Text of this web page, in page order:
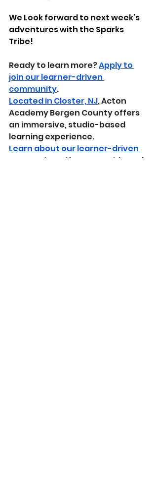
We Look forward to next week’s
adventures with the Sparks
Tribe!
Ready to learn more? Apply to
join our learner-driven
community.
Located in Closter, NJ, Acton
Academy Bergen County offers
an immersive, studio-based
learning experience.
Learn about our learner-driven
approach
and how we guide real-